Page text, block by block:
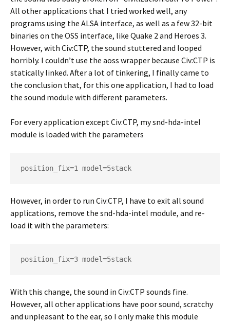
All other applications that I tried worked well, any
programs using the ALSA interface, as well as a few 32-bit
binaries on the OSS interface, like Quake 2 and Heroes 3.
However, with Civ:CTP, the sound stuttered and looped
horribly. I couldn’t use the aoss wrapper because Civ:CTP is
statically linked. After a lot of tinkering, I finally came to
the conclusion that, for this one application, I had to load
the sound module with different parameters.
For every application except Civ:CTP, my snd-hda-intel
module is loaded with the parameters
position_fix=1 model=5stack
However, in order to run Civ:CTP, I have to exit all sound
applications, remove the snd-hda-intel module, and re-
load it with the parameters:
position_fix=3 model=5stack
With this change, the sound in Civ:CTP sounds fine.
However, all other applications have poor sound, scratchy
and unpleasant to the ear, so I only make this module